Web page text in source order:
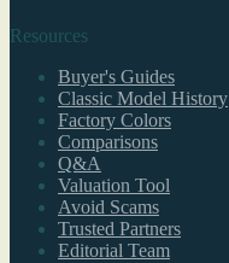
Resources
Buyer's Guides
Classic Model History
Factory Colors
Comparisons
Q&A
Valuation Tool
Avoid Scams
Trusted Partners
Editorial Team